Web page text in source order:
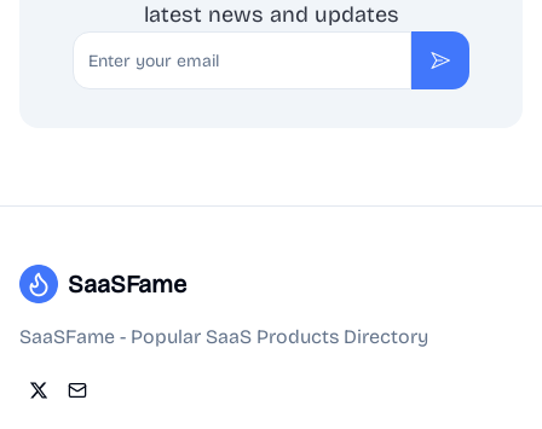
latest news and updates
Email
Subscribe
SaaSFame
SaaSFame - Popular SaaS Products Directory